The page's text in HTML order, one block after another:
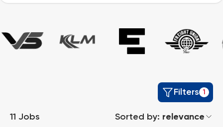
11 Jobs Sorted by: relevance
Filters 1